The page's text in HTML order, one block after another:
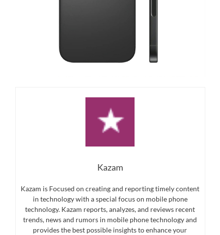
Kazam
Kazam is Focused on creating and reporting timely content
in technology with a special focus on mobile phone
technology. Kazam reports, analyzes, and reviews recent
trends, news and rumors in mobile phone technology and
provides the best possible insights to enhance your